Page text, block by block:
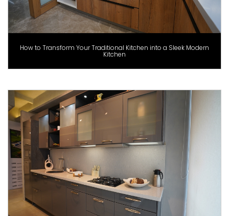
How to Transform Your Traditional Kitchen into a Sleek Modern
Kitchen